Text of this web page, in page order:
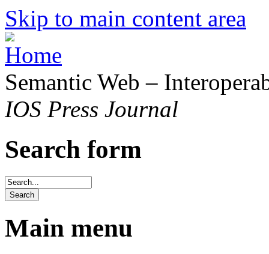
Skip to main content area
Semantic Web –
IOS Press Journal
Search form
Main menu